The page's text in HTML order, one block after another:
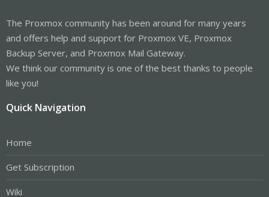
The Proxmox community has been around for many years
and offers help and support for Proxmox VE, Proxmox
Backup Server, and Proxmox Mail Gateway.
We think our community is one of the best thanks to people
like you!
Quick Navigation
Home
Get Subscription
Wiki